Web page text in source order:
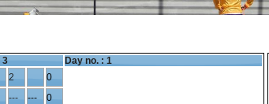
3
Day no. : 1
2
0
--- ---
0